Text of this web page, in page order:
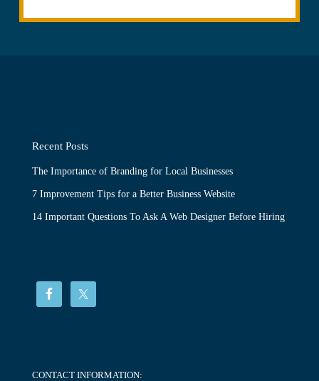
Recent Posts
The Importance of Branding for Local Businesses
7 Improvement Tips for a Better Business Website
14 Important Questions To Ask A Web Designer Before Hiring
CONTACT INFORMATION: